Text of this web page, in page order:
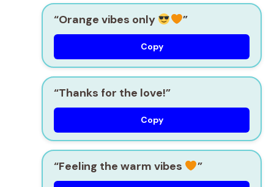
“Orange vibes only ”
Copy
“Thanks for the love!”
Copy
“Feeling the warm vibes ”